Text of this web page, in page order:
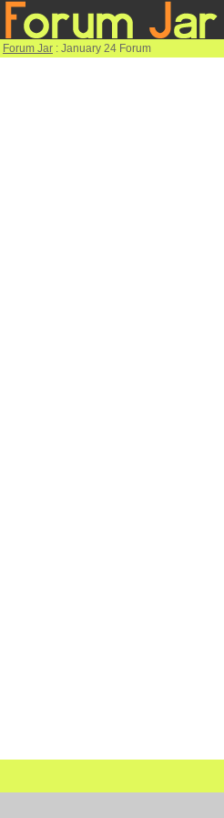
Forum Jar : January 24 Forum